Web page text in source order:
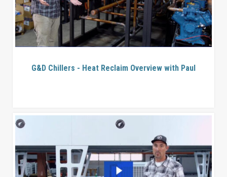
G&D Chillers - Heat Reclaim Overview with Paul